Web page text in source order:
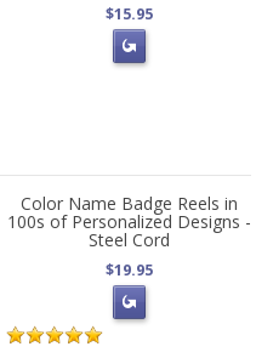
$15.95
Color Name Badge Reels in
100s of Personalized Designs -
Steel Cord
$19.95